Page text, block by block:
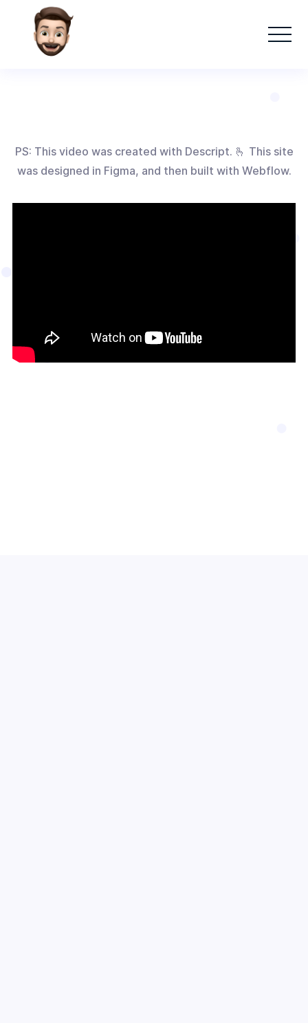
PS: This video was created with Descript. 🫰 This site
was designed in Figma, and then built with Webflow.